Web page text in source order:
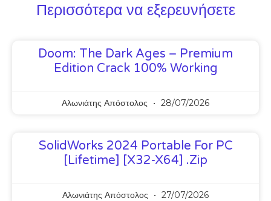
Περισσότερα να εξερευνήσετε
Doom: The Dark Ages – Premium
Edition Crack 100% Working
Αλωνιάτης Απόστολος 28/07/2026
SolidWorks 2024 Portable For PC
[Lifetime] [x32-X64] .zip
Αλωνιάτης Απόστολος 27/07/2026